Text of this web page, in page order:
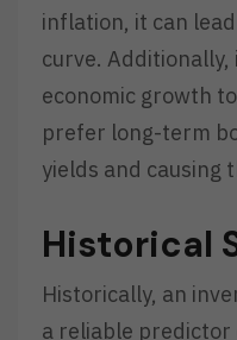
inflation, it can
curve.
economic growth
prefer long-term
yields and causing
Historical
Historically, an
a reliable predictor